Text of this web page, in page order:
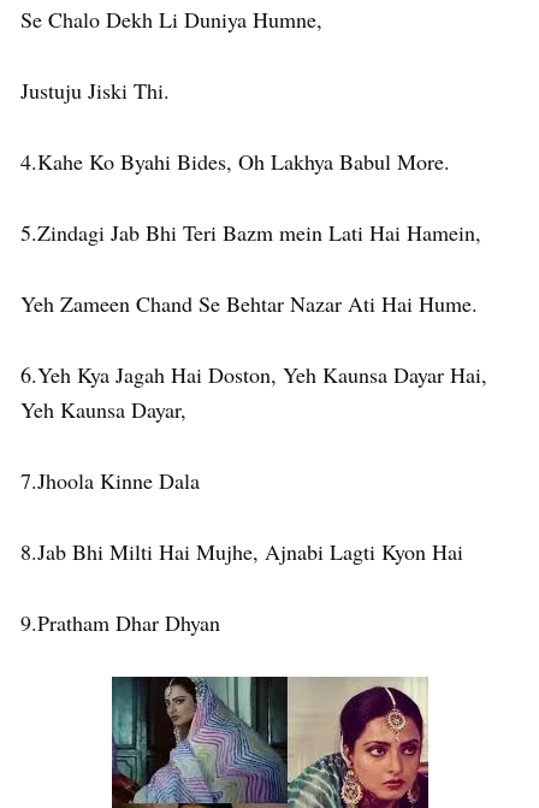
Se Chalo Dekh Li Duniya Humne,
Justuju Jiski Thi.
4.Kahe Ko Byahi Bides, Oh Lakhya Babul More.
5.Zindagi Jab Bhi Teri Bazm mein Lati Hai Hamein,
Yeh Zameen Chand Se Behtar Nazar Ati Hai Hume.
6.Yeh Kya Jagah Hai Doston, Yeh Kaunsa Dayar Hai,
Yeh Kaunsa Dayar,
7.Jhoola Kinne Dala
8.Jab Bhi Milti Hai Mujhe, Ajnabi Lagti Kyon Hai
9.Pratham Dhar Dhyan